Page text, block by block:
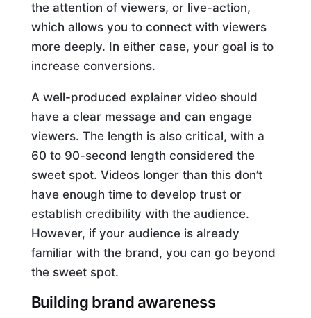
the attention of viewers, or live-action,
which allows you to connect with viewers
more deeply. In either case, your goal is to
increase conversions.
A well-produced explainer video should
have a clear message and can engage
viewers. The length is also critical, with a
60 to 90-second length considered the
sweet spot. Videos longer than this don’t
have enough time to develop trust or
establish credibility with the audience.
However, if your audience is already
familiar with the brand, you can go beyond
the sweet spot.
Building brand awareness